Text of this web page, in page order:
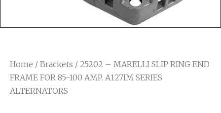
Home / Brackets / 25202 – MARELLI SLIP RING END
FRAME FOR 85-100 AMP. A127IM SERIES
ALTERNATORS